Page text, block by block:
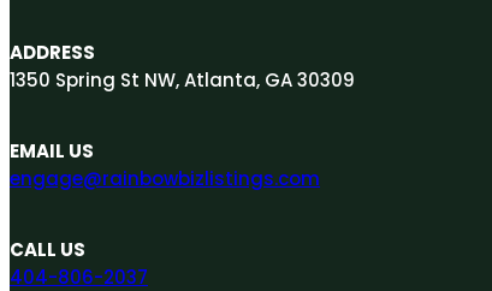
ADDRESS
1350 Spring St NW, Atlanta, GA 30309
EMAIL US
engage@rainbowbizlistings.com
CALL US
404-806-2037